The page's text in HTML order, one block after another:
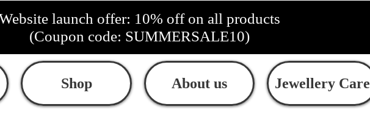
launch offer: 10% off on all products
(Coupon code: SUMMERSALE10)
Shop About us Jewellery Care